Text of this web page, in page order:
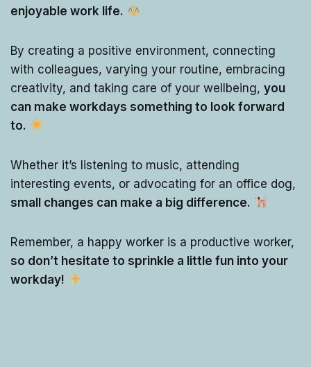
enjoyable work life.
By creating a positive environment, connecting
with colleagues, varying your routine, embracing
creativity, and taking care of your wellbeing, you
can make workdays something to look forward
to.
Whether it’s listening to music, attending
interesting events, or advocating for an office dog,
small changes can make a big difference.
Remember, a happy worker is a productive worker,
so don’t hesitate to sprinkle a little fun into your
workday!